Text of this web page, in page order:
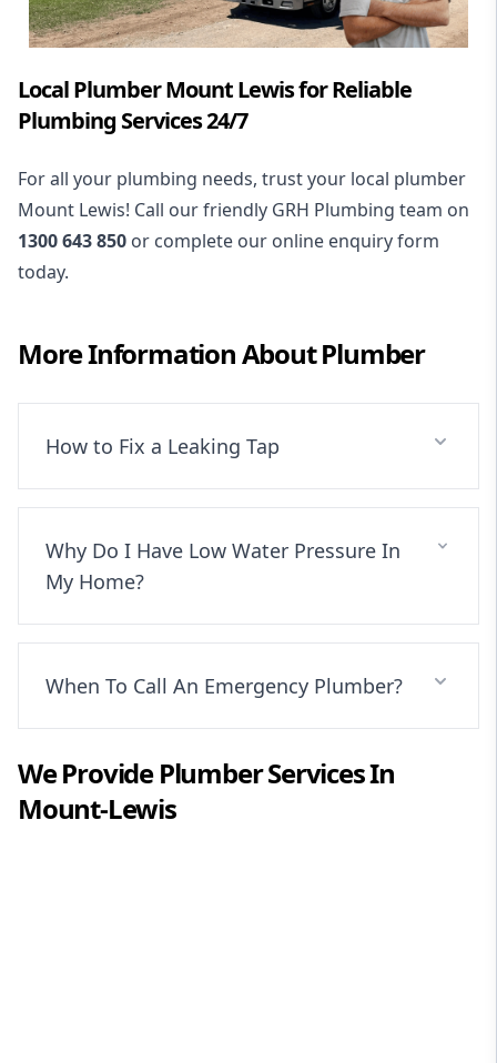
Local Plumber Mount Lewis for Reliable
Plumbing Services 24/7
For all your plumbing needs, trust your local plumber
Mount Lewis! Call our friendly GRH Plumbing team on
1300 643 850 or complete our online enquiry form
today.
More Information AboutPlumber
How to Fix a Leaking Tap
Why Do I Have Low Water Pressure In
My Home?
When To Call An Emergency Plumber?
We ProvidePlumberServices In
Mount-Lewis